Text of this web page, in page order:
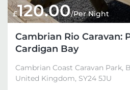
£120.00/Per Night
Cambrian Rio Caravan:
Cardigan Bay
Cambrian Coast Caravan Park,
United Kingdom, SY24 5JU